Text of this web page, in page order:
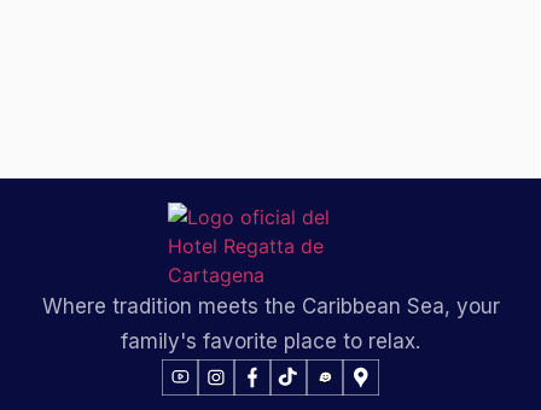
Where tradition meets the Caribbean Sea, your
family's favorite place to relax.